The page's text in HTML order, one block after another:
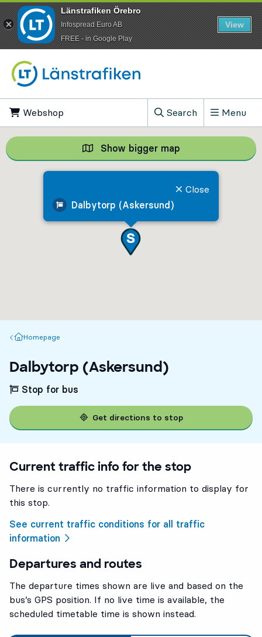
Webshop
Search
, Show search field
Menu
Dalbytorp (Askersund)
Close
Show bigger map Show bigger
Homepage
Homepage
Dalbytorp (Askersund)
Stop for bus
Get directions to stop
Current traffic info for the stop
There is currently no traffic information to display for
this stop.
See current traffic conditions for all traffic
information
Departures and routes
The departure times shown are live and based on the
bus’s GPS position. If no live time is available, the
scheduled timetable time is shown instead.
Länstrafiken Örebro
Infospread Euro AB
​FREE - in Google Play
View